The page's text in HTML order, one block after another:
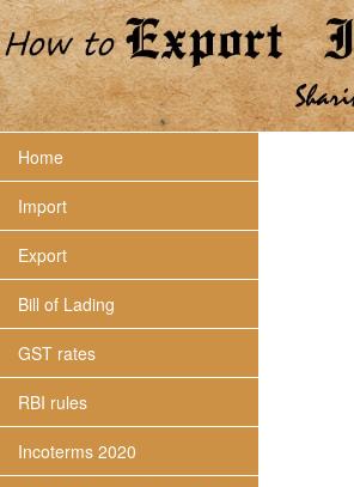
Home
Import
Export
Bill of Lading
GST rates
RBI rules
Incoterms 2020